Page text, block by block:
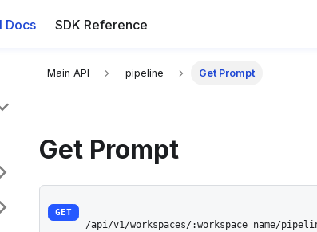
Docs SDK Reference
For the complete documentation index for
Main API pipeline Get Prompt
Get Prompt
GET
/api/v1/workspaces/:workspace_name/